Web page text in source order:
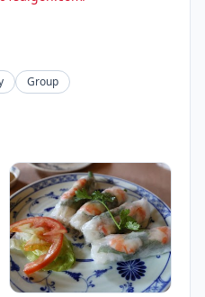
Group